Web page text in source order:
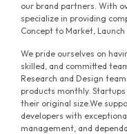
our brand partners. With
specialize in providing
Concept to Market,
We pride ourselves on
skilled, and committed
Research and Design
products monthly.
their original size.We
developers with
management, and